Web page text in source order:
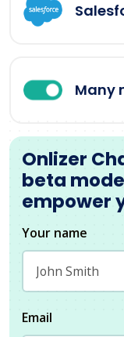
Many
Onlizer
beta
empower
Your name
Email